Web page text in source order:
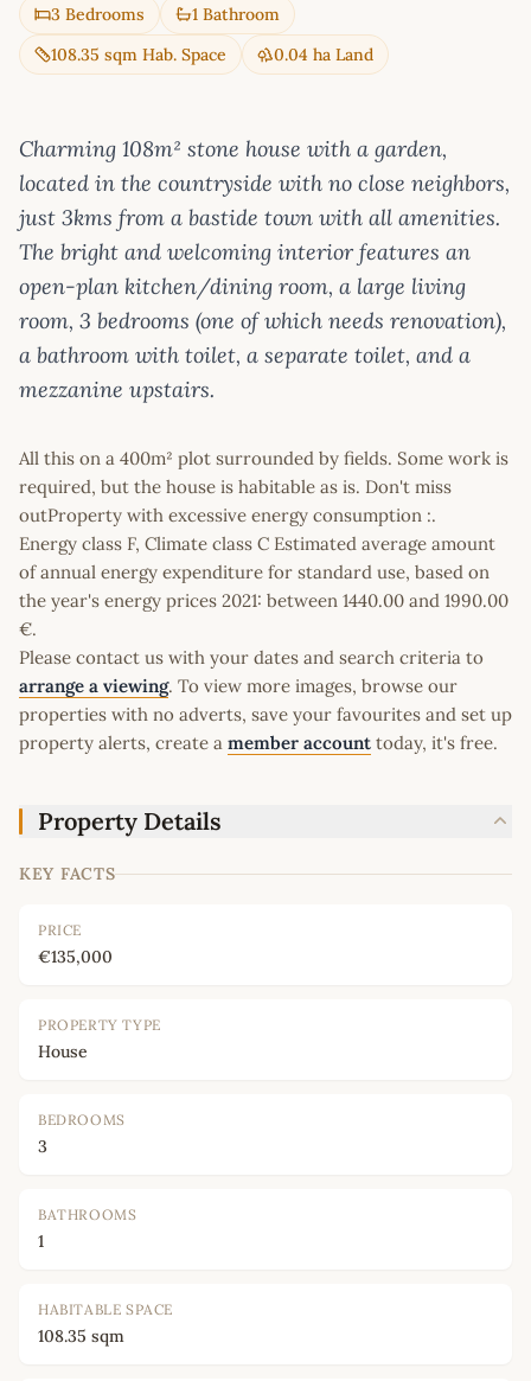
3 Bedrooms
1 Bathroom
108.35 sqm Hab. Space
0.04 ha Land
Charming 108m² stone house with a garden,
located in the countryside with no close neighbors,
just 3kms from a bastide town with all amenities.
The bright and welcoming interior features an
open-plan kitchen/dining room, a large living
room, 3 bedrooms (one of which needs renovation),
a bathroom with toilet, a separate toilet, and a
mezzanine upstairs.
All this on a 400m² plot surrounded by fields. Some work is
required, but the house is habitable as is. Don't miss
outProperty with excessive energy consumption :.
Energy class F, Climate class C Estimated average amount
of annual energy expenditure for standard use, based on
the year's energy prices 2021: between 1440.00 and 1990.00
€.
Please contact us with your dates and search criteria to
arrange a viewing. To view more images, browse our
properties with no adverts, save your favourites and set up
property alerts, create a member account today, it's free.
Property Details
KEY FACTS
PRICE
€135,000
PROPERTY TYPE
House
BEDROOMS
3
BATHROOMS
1
HABITABLE SPACE
108.35 sqm